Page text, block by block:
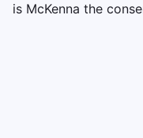
is McKenna the